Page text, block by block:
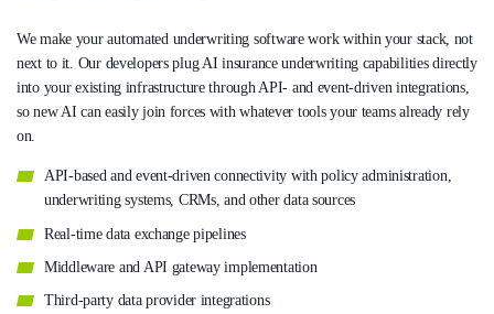
We make your automated underwriting software work within your stack, not
next to it. Our developers plug AI insurance underwriting capabilities directly
into your existing infrastructure through API- and event-driven integrations,
so new AI can easily join forces with whatever tools your teams already rely
on.
API-based and event-driven connectivity with policy administration,
underwriting systems, CRMs, and other data sources
Real-time data exchange pipelines
Middleware and API gateway implementation
Third-party data provider integrations